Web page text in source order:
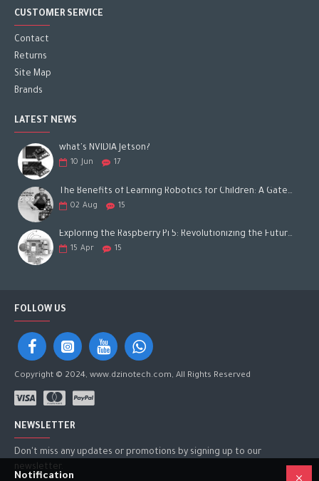
CUSTOMER SERVICE
Contact
Returns
Site Map
Brands
LATEST NEWS
what's NVIDIA Jetson?
10 Jun 17
The Benefits of Learning Robotics for Children: A Gateway to Future Success
02 Aug 15
Exploring the Raspberry Pi 5: Revolutionizing the Future of Computing
15 Apr 15
FOLLOW US
Copyright © 2024, www.dzinotech.com, All Rights Reserved
NEWSLETTER
Don't miss any updates or promotions by signing up to our
newsletter.
Notification